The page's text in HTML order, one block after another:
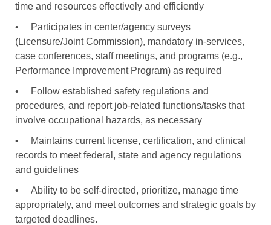
time and resources effectively and efficiently
•
Participates in center/agency surveys
(Licensure/Joint Commission), mandatory in-services,
case conferences, staff meetings, and programs (e.g.,
Performance Improvement Program) as required
•
Follow established safety regulations and
procedures, and report job-related functions/tasks that
involve occupational hazards, as necessary
•
Maintains current license, certification, and clinical
records to meet federal, state and agency regulations
and guidelines
•
Ability to be self-directed, prioritize, manage time
appropriately, and meet outcomes and strategic goals by
targeted deadlines.